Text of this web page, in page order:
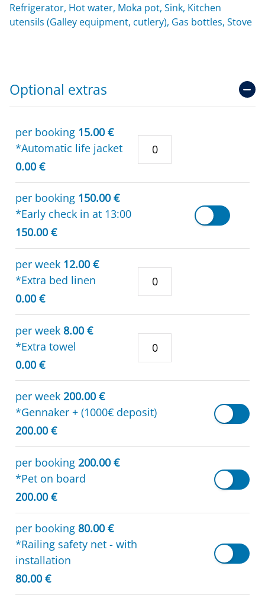
Refrigerator, Hot water, Moka pot, Sink, Kitchen
utensils (Galley equipment, cutlery), Gas bottles, Stove
Optional extras
per booking 15.00 €
*Automatic life jacket
0.00 €
per booking 150.00 €
*Early check in at 13:00
150.00 €
per week 12.00 €
*Extra bed linen
0.00 €
per week 8.00 €
*Extra towel
0.00 €
per week 200.00 €
*Gennaker + (1000€ deposit)
200.00 €
per booking 200.00 €
*Pet on board
200.00 €
per booking 80.00 €
*Railing safety net - with
installation
80.00 €